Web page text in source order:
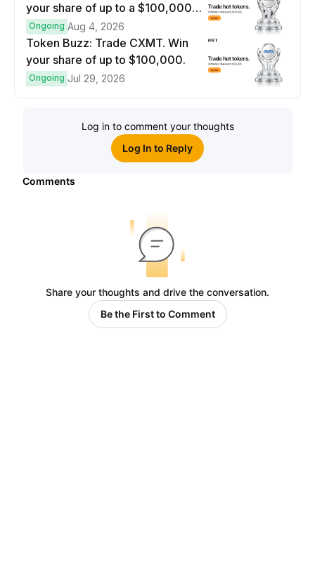
your share of up to a $100,000
prize pool.
Ongoing Aug 4, 2026
Token Buzz: Trade CXMT. Win
your share of up to $100,000.
Ongoing Jul 29, 2026
Log in to comment your thoughts
Log In to Reply
Comments
Share your thoughts and drive the conversation.
Be the First to Comment